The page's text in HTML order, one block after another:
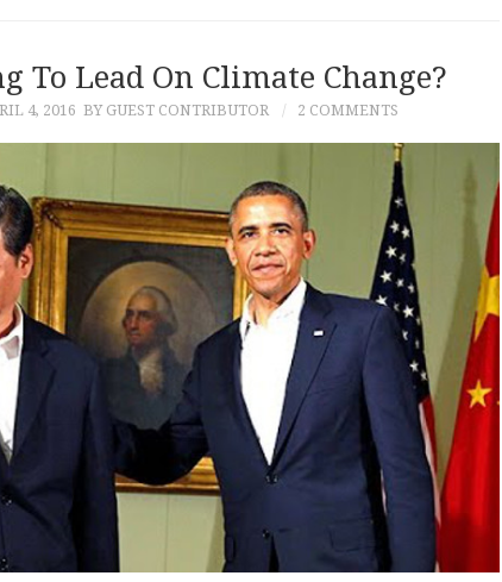
To Lead On Climate Change?
4, 2016 BY GUEST CONTRIBUTOR 2 COMMENTS